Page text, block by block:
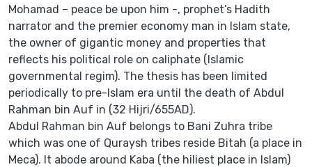
Mohamad – peace be upon him -, prophet’s Hadith
narrator and the premier economy man in Islam state,
the owner of gigantic money and properties that
reflects his political role on caliphate (Islamic
governmental regim). The thesis has been limited
periodically to pre-Islam era until the death of Abdul
Rahman bin Auf in (32 Hijri/655AD).
Abdul Rahman bin Auf belongs to Bani Zuhra tribe
which was one of Quraysh tribes reside Bitah (a place in
Meca). It abode around Kaba (the hiliest place in Islam)